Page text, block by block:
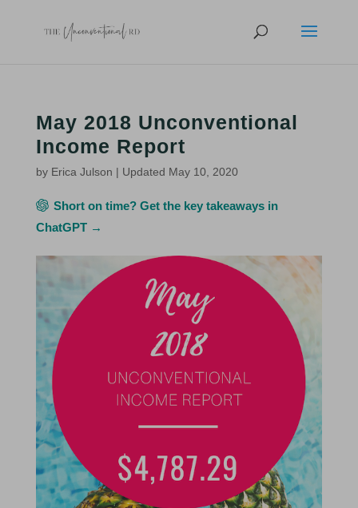
May 2018 Unconventional
Income Report
by Erica Julson | Updated May 10, 2020
Short on time? Get the key takeaways in
ChatGPT →